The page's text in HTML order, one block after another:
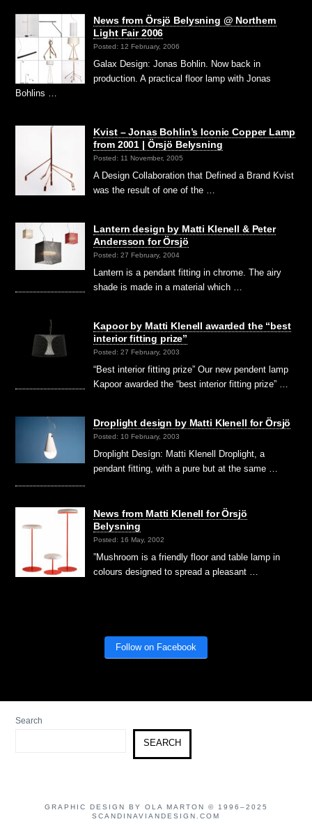
News from Örsjö Belysning @ Northern
Light Fair 2006
Posted: 12 February, 2006
Galax Design: Jonas Bohlin. Now back in
production. A practical floor lamp with Jonas
Bohlins …
Kvist – Jonas Bohlin’s Iconic Copper Lamp
from 2001 | Örsjö Belysning
Posted: 11 November, 2005
A Design Collaboration that Defined a Brand Kvist
was the result of one of the …
Lantern design by Matti Klenell & Peter
Andersson for Örsjö
Posted: 27 February, 2004
Lantern is a pendant fitting in chrome. The airy
shade is made in a material which …
Kapoor by Matti Klenell awarded the “best
interior fitting prize”
Posted: 27 February, 2003
“Best interior fitting prize” Our new pendent lamp
Kapoor awarded the “best interior fitting prize” …
Droplight design by Matti Klenell for Örsjö
Posted: 10 February, 2003
Droplight Desígn: Matti Klenell Droplight, a
pendant fitting, with a pure but at the same …
News from Matti Klenell for Örsjö
Belysning
Posted: 16 May, 2002
”Mushroom is a friendly floor and table lamp in
colours designed to spread a pleasant …
Follow on Facebook
Search
SEARCH
GRAPHIC DESIGN BY OLA MARTON © 1996–2025
SCANDINAVIANDESIGN.COM